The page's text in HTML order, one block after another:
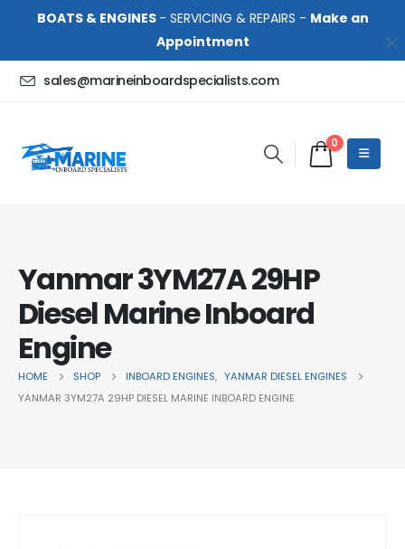
BOATS & ENGINES - SERVICING & REPAIRS - Make an
Appointment
sales@marineinboardspecialists.com
0
Yanmar 3YM27A 29HP
Diesel Marine Inboard
Engine
HOME SHOP INBOARD ENGINES, YANMAR DIESEL ENGINES
YANMAR 3YM27A 29HP DIESEL MARINE INBOARD ENGINE